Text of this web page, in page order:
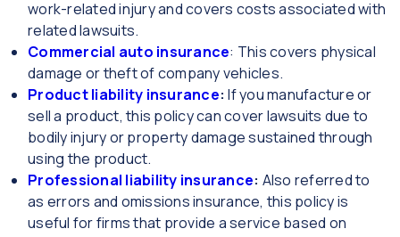
work-related injury and covers costs associated with
related lawsuits.
Commercial auto insurance: This covers physical
damage or theft of company vehicles.
Product liability insurance: If you manufacture or
sell a product, this policy can cover lawsuits due to
bodily injury or property damage sustained through
using the product.
Professional liability insurance: Also referred to
as errors and omissions insurance, this policy is
useful for firms that provide a service based on